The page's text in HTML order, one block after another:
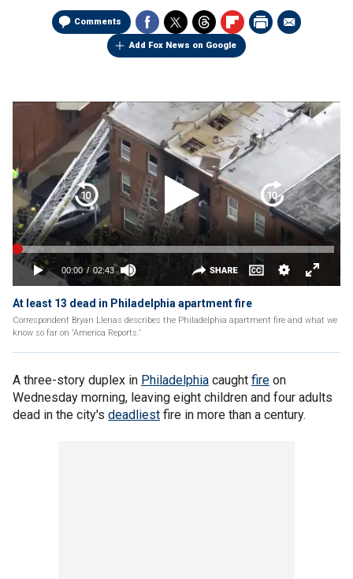
Comments
Add Fox News on Google
At least 13 dead in Philadelphia apartment fire
Correspondent Bryan Llenas describes the Philadelphia apartment fire and what we
know so far on 'America Reports.'
A three-story duplex in Philadelphia caught fire on
Wednesday morning, leaving eight children and four adults
dead in the city's deadliest fire in more than a century.